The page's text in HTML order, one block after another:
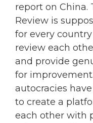
report on China.
Review is
for every
review each
and provide
for
autocracies
to create a
each other with